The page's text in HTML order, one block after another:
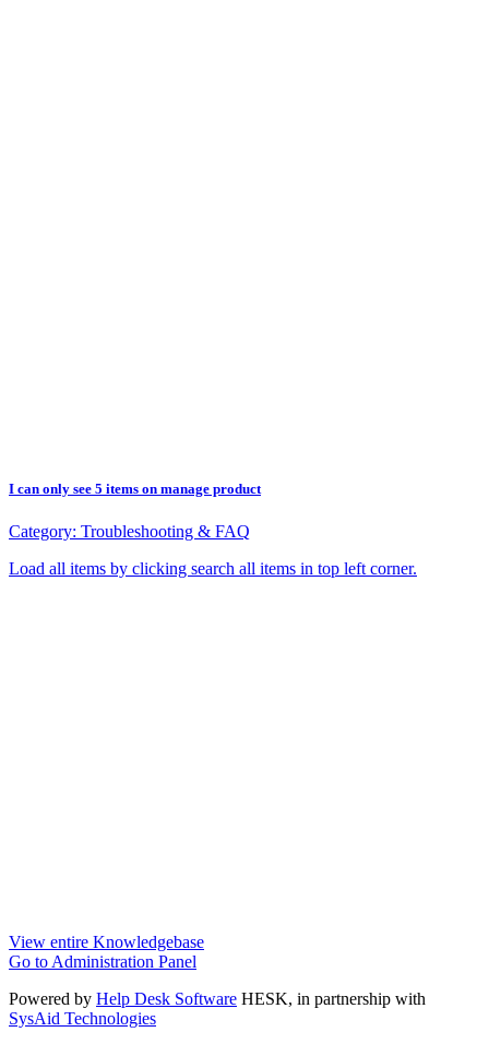
I can only see 5 items on manage product
Category: Troubleshooting & FAQ
Load all items by clicking search all items in top left corner.
View entire Knowledgebase
Go to Administration Panel
Powered by Help Desk Software HESK, in partnership with
SysAid Technologies